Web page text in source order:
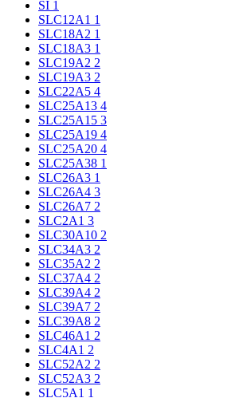
SI 1
SLC12A1 1
SLC18A2 1
SLC18A3 1
SLC19A2 2
SLC19A3 2
SLC22A5 4
SLC25A13 4
SLC25A15 3
SLC25A19 4
SLC25A20 4
SLC25A38 1
SLC26A3 1
SLC26A4 3
SLC26A7 2
SLC2A1 3
SLC30A10 2
SLC34A3 2
SLC35A2 2
SLC37A4 2
SLC39A4 2
SLC39A7 2
SLC39A8 2
SLC46A1 2
SLC4A1 2
SLC52A2 2
SLC52A3 2
SLC5A1 1